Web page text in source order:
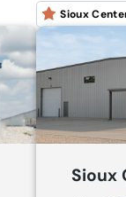
Sioux
Sioux